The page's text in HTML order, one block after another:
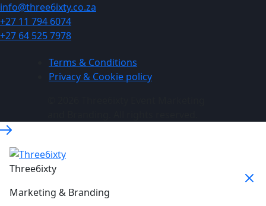
info@three6ixty.co.za
+27 11 794 6074
+27 64 525 7978
Terms & Conditions
Privacy & Cookie policy
Three6ixty
Marketing & Branding